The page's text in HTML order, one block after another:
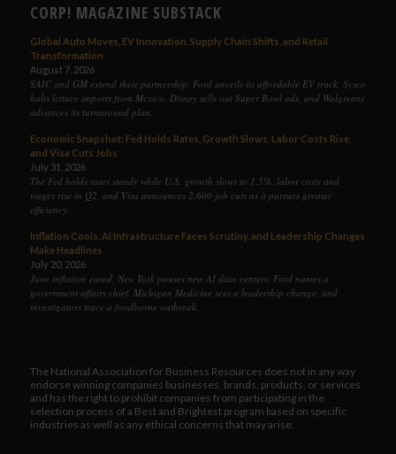
CORP! MAGAZINE SUBSTACK
Global Auto Moves, EV Innovation, Supply Chain Shifts, and Retail
Transformation
August 7, 2026
SAIC and GM extend their partnership, Ford unveils its affordable EV truck, Sysco
halts lettuce imports from Mexico, Disney sells out Super Bowl ads, and Walgreens
advances its turnaround plan.
Economic Snapshot: Fed Holds Rates, Growth Slows, Labor Costs Rise,
and Visa Cuts Jobs
July 31, 2026
The Fed holds rates steady while U.S. growth slows to 1.5%, labor costs and
wages rise in Q2, and Visa announces 2,600 job cuts as it pursues greater
efficiency.
Inflation Cools, AI Infrastructure Faces Scrutiny, and Leadership Changes
Make Headlines
July 20, 2026
June inflation eased, New York pauses new AI data centers, Ford names a
government affairs chief, Michigan Medicine sees a leadership change, and
investigators trace a foodborne outbreak.
The National Association for Business Resources does not in any way
endorse winning companies businesses, brands, products, or services
and has the right to prohibit companies from participating in the
selection process of a Best and Brightest program based on specific
industries as well as any ethical concerns that may arise.